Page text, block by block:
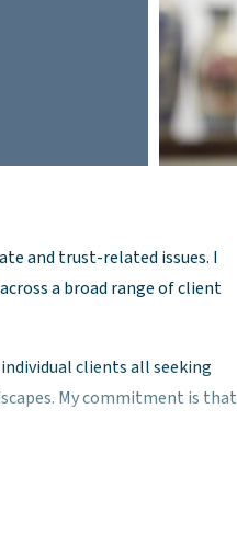
and trust-related issues. I
a broad range of client
clients all seeking
My commitment is that
structures, governance, and